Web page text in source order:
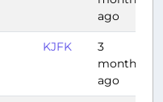
ago
KJFK
3
months
ago